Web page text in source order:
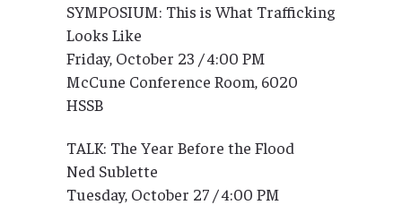
SYMPOSIUM: This is What Trafficking
Looks Like
Friday, October 23 / 4:00 PM
McCune Conference Room, 6020
HSSB
TALK: The Year Before the Flood
Ned Sublette
Tuesday, October 27 / 4:00 PM